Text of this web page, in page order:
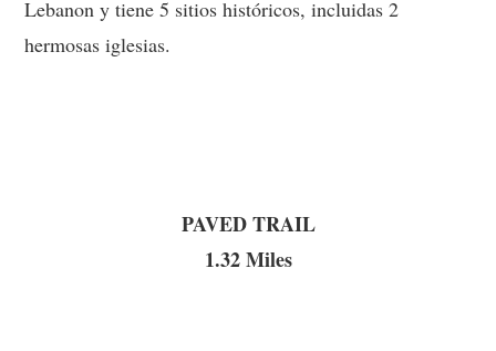
Lebanon y tiene 5 sitios históricos, incluidas 2
hermosas iglesias.
PAVED TRAIL
1.32 Miles